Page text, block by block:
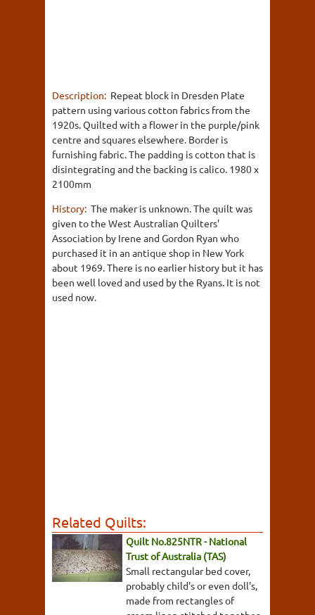
Description: Repeat block in Dresden Plate
pattern using various cotton fabrics from the
1920s. Quilted with a flower in the purple/pink
centre and squares elsewhere. Border is
furnishing fabric. The padding is cotton that is
disintegrating and the backing is calico. 1980 x
2100mm
History: The maker is unknown. The quilt was
given to the West Australian Quilters'
Association by Irene and Gordon Ryan who
purchased it in an antique shop in New York
about 1969. There is no earlier history but it has
been well loved and used by the Ryans. It is not
used now.
Related Quilts:
Quilt No.825NTR - National
Trust of Australia (TAS)
Small rectangular bed cover,
probably child's or even doll's,
made from rectangles of